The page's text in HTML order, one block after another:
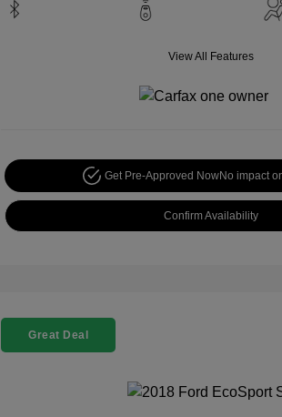
View All Features
Get Pre-Approved NowNo impact
Confirm Availability
Great Deal